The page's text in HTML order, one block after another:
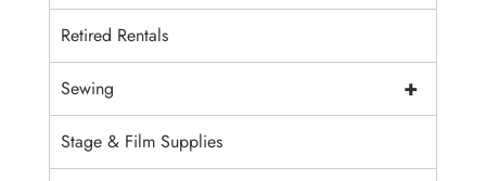
Retired Rentals
+
Sewing
Stage & Film Supplies